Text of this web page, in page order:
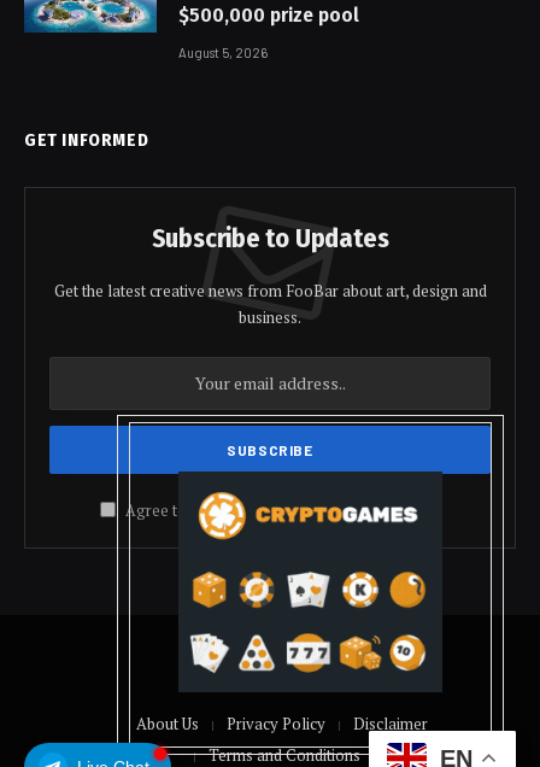
$500,000 prize pool
August 5, 2026
GET INFORMED
Subscribe to Updates
Get the latest creative news from FooBar about art, design and
business.
Agree to the our terms andpolicyagreement.
© 2026 coindolis
About Us Privacy Policy
Disclaimer
Terms and Conditions
EN